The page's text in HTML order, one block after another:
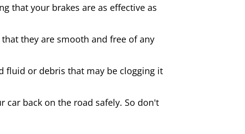
that your brakes are as effective as
they are smooth and free of any
fluid or debris that may be clogging it
car back on the road safely. So don't